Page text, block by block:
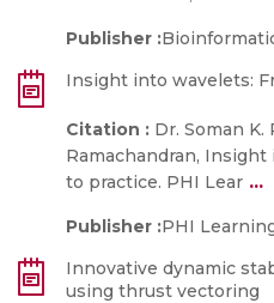
Publisher :
Insight into wavelets:
Citation : Dr. Soman K.
Ramachandran,
to practice. PHI Lear ...
Publisher :PHI
Innovative dynamic
using thrust vectoring